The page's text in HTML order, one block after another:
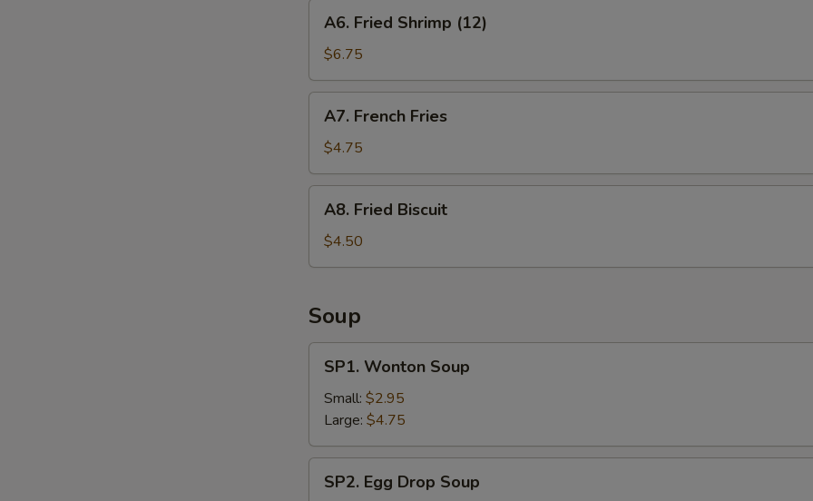
Fried
Shrimp
(12)
A6. Fried Shrimp (12)
$6.75
French
Fries
A7. French Fries
$4.75
Fried
Biscuit
A8. Fried Biscuit
$4.50
Soup
Wonton
Soup
SP1. Wonton Soup
Small: $2.95
Large: $4.75
EggSP2. Egg Drop Soup